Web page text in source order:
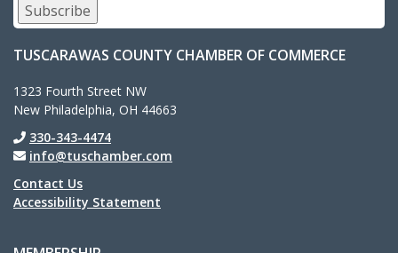
Subscribe
TUSCARAWAS COUNTY CHAMBER OF COMMERCE
1323 Fourth Street NW
New Philadelphia, OH 44663
330-343-4474
info@tuschamber.com
Contact Us
Accessibility Statement